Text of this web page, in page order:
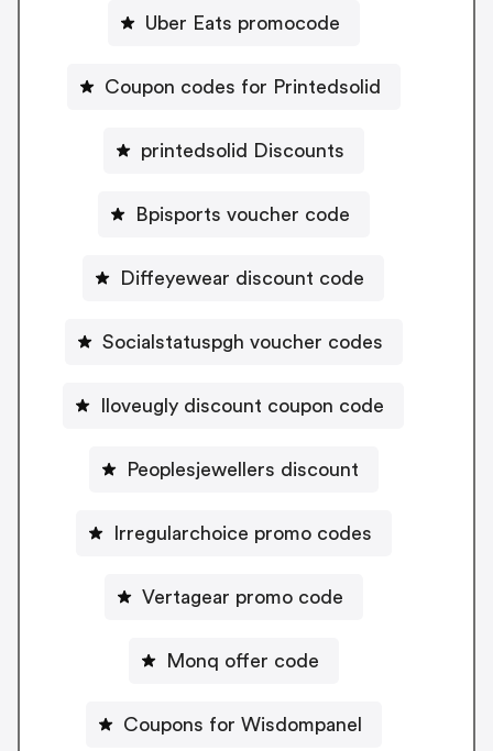
Uber Eats promocode
Coupon codes for Printedsolid
printedsolid Discounts
Bpisports voucher code
Diffeyewear discount code
Socialstatuspgh voucher codes
Iloveugly discount coupon code
Peoplesjewellers discount
Irregularchoice promo codes
Vertagear promo code
Monq offer code
Coupons for Wisdompanel